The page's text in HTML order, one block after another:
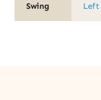
Swing Left